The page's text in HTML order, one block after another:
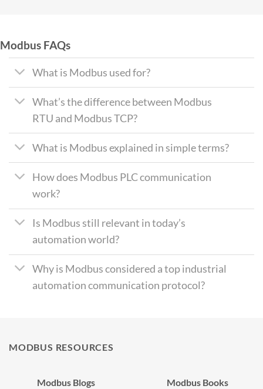
Modbus FAQs
What is Modbus used for?
What’s the difference between Modbus
RTU and Modbus TCP?
What is Modbus explained in simple terms?
How does Modbus PLC communication
work?
Is Modbus still relevant in today’s
automation world?
Why is Modbus considered a top industrial
automation communication protocol?
MODBUS RESOURCES
Modbus Blogs Modbus Books